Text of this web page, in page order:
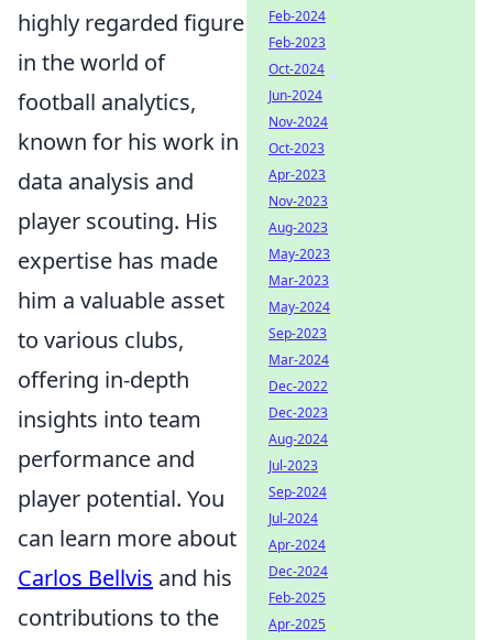
highly regarded figure
in the world of
football analytics,
known for his work in
data analysis and
player scouting. His
expertise has made
him a valuable asset
to various clubs,
offering in-depth
insights into team
performance and
player potential. You
can learn more about
Carlos Bellvis and his
contributions to the
Feb-2024
Feb-2023
Oct-2024
Jun-2024
Nov-2024
Oct-2023
Apr-2023
Nov-2023
Aug-2023
May-2023
Mar-2023
May-2024
Sep-2023
Mar-2024
Dec-2022
Dec-2023
Aug-2024
Jul-2023
Sep-2024
Jul-2024
Apr-2024
Dec-2024
Feb-2025
Apr-2025